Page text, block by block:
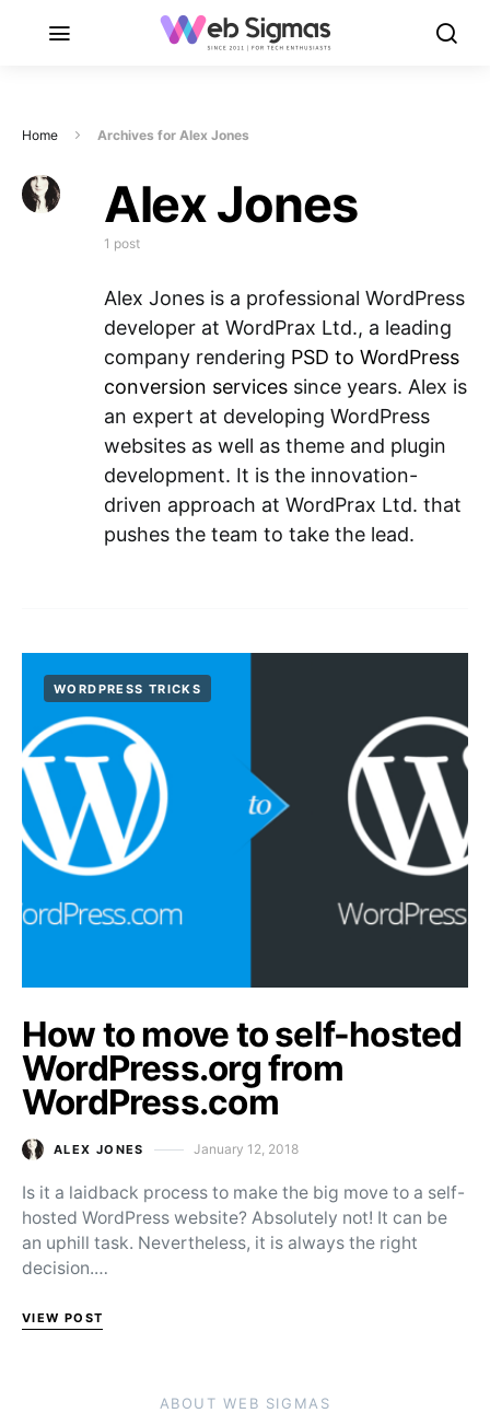
Home Archives for Alex Jones
Alex Jones
1 post
Alex Jones is a professional WordPress
developer at WordPrax Ltd., a leading
company rendering PSD to WordPress
conversion servicessince years. Alex is
an expert at developing WordPress
websites as well as theme and plugin
development. It is the innovation-
driven approach at WordPrax Ltd. that
pushes the team to take the lead.
WORDPRESS TRICKS
How to move to self-hosted
WordPress.org from
WordPress.com
ALEX JONES Posted on
January 12, 2018
Is it a laidback process to make the big move to a self-
hosted WordPress website? Absolutely not! It can be
an uphill task. Nevertheless, it is always the right
decision.…
VIEW POST
ABOUT WEB SIGMAS